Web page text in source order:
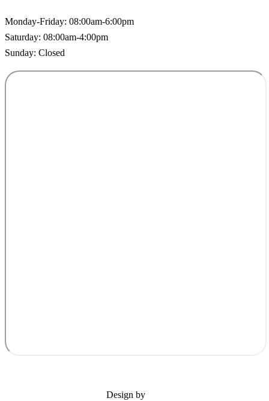
Monday-Friday: 08:00am-6:00pm
Saturday: 08:00am-4:00pm
Sunday: Closed
Design by